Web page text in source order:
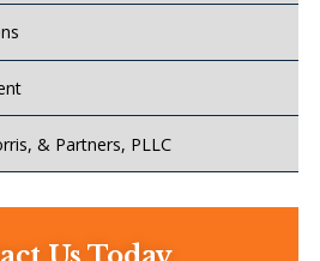
& Partners, PLLC